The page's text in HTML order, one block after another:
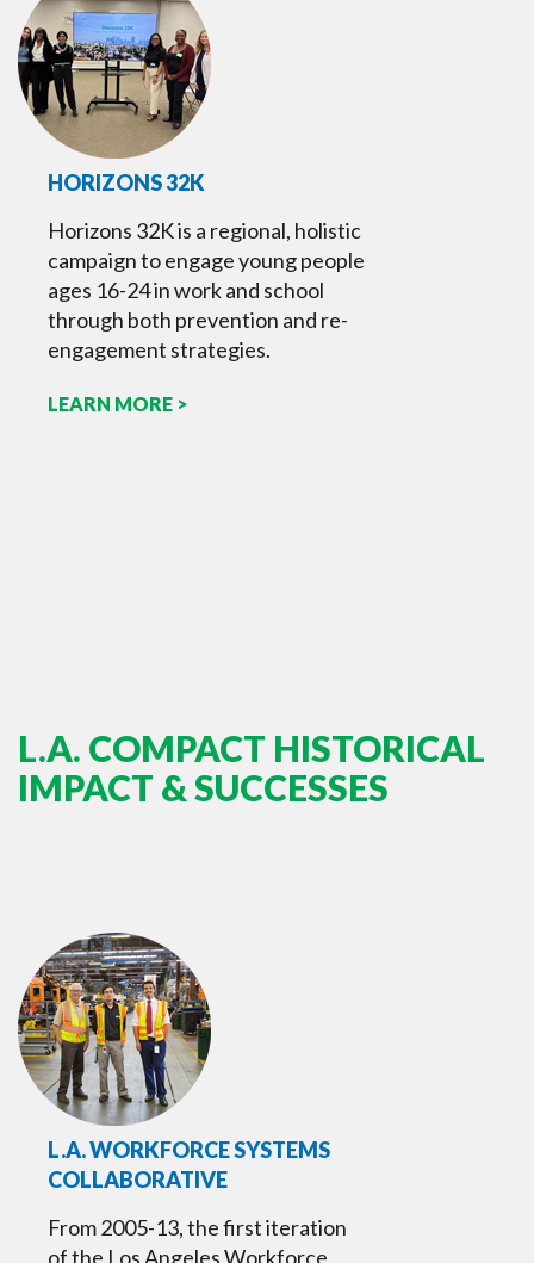
HORIZONS 32K
Horizons 32K is a regional, holistic
campaign to engage young people
ages 16-24 in work and school
through both prevention and re-
engagement strategies.
LEARN MORE >
L.A. COMPACT HISTORICAL
IMPACT & SUCCESSES
L.A. WORKFORCE SYSTEMS
COLLABORATIVE
From 2005-13, the first iteration
of the Los Angeles Workforce